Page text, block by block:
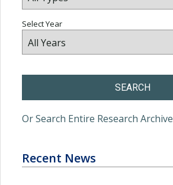
Select Year
SEARCH
Or Search Entire Research Archive
Recent News